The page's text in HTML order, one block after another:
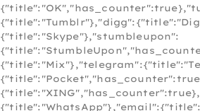
{"title":"Skype"},"stumbleupon":